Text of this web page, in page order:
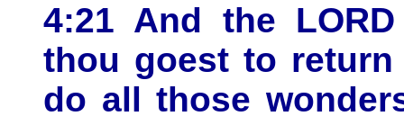
4:21 And the
thou goest to
do all those